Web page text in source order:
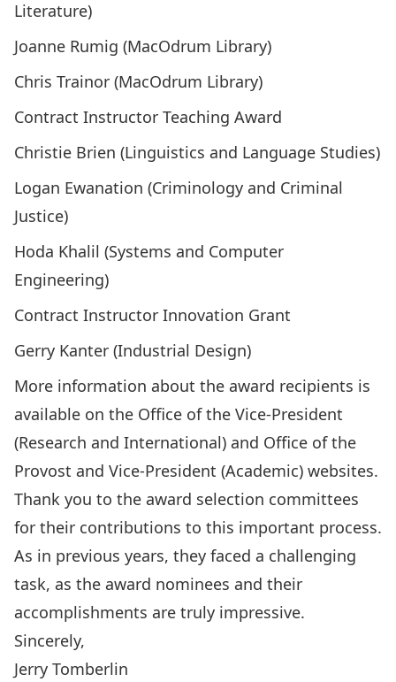
Literature)
Joanne Rumig (MacOdrum Library)
Chris Trainor (MacOdrum Library)
Contract Instructor Teaching Award
Christie Brien (Linguistics and Language Studies)
Logan Ewanation (Criminology and Criminal
Justice)
Hoda Khalil (Systems and Computer
Engineering)
Contract Instructor Innovation Grant
Gerry Kanter (Industrial Design)
More information about the award recipients is
available on the Office of the Vice-President
(Research and International) and Office of the
Provost and Vice-President (Academic) websites.
Thank you to the award selection committees
for their contributions to this important process.
As in previous years, they faced a challenging
task, as the award nominees and their
accomplishments are truly impressive.
Sincerely,
Jerry Tomberlin